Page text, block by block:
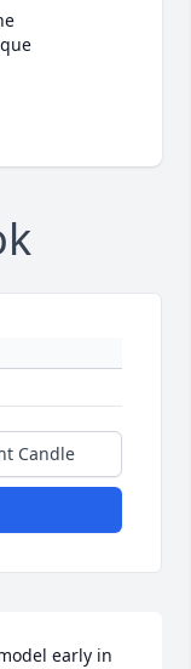
Candle
early in